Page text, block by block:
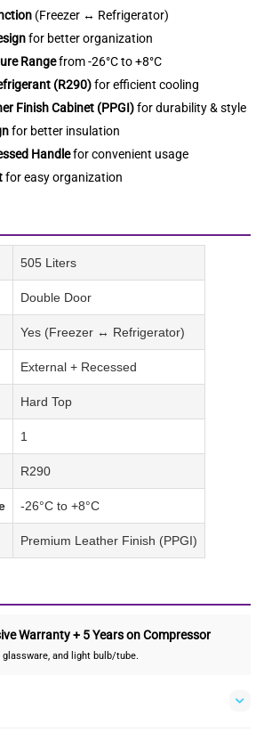
(Freezer ↔ Refrigerator)
for better organization
Rangefrom -26°C to +8°C
(R290)for efficient cooling
Finish Cabinet (PPGI)for durability & style
for better insulation
Handlefor convenient usage
for easy organization
505 Liters
Double Door
Yes (Freezer ↔ Refrigerator)
External + Recessed
Hard Top
1
R290
-26°C to +8°C
Premium Leather Finish (PPGI)
Warranty + 5 Years on Compressor
and light bulb/tube.